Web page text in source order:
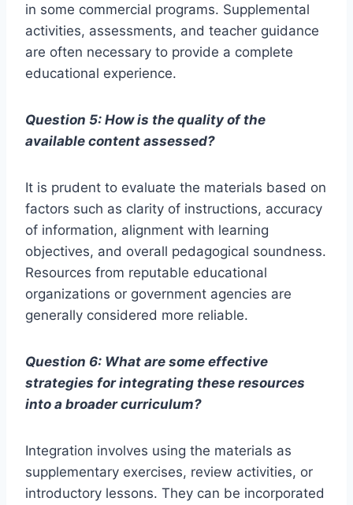
in some commercial programs. Supplemental
activities, assessments, and teacher guidance
are often necessary to provide a complete
educational experience.
Question 5: How is the quality of the
available content assessed?
It is prudent to evaluate the materials based on
factors such as clarity of instructions, accuracy
of information, alignment with learning
objectives, and overall pedagogical soundness.
Resources from reputable educational
organizations or government agencies are
generally considered more reliable.
Question 6: What are some effective
strategies for integrating these resources
into a broader curriculum?
Integration involves using the materials as
supplementary exercises, review activities, or
introductory lessons. They can be incorporated